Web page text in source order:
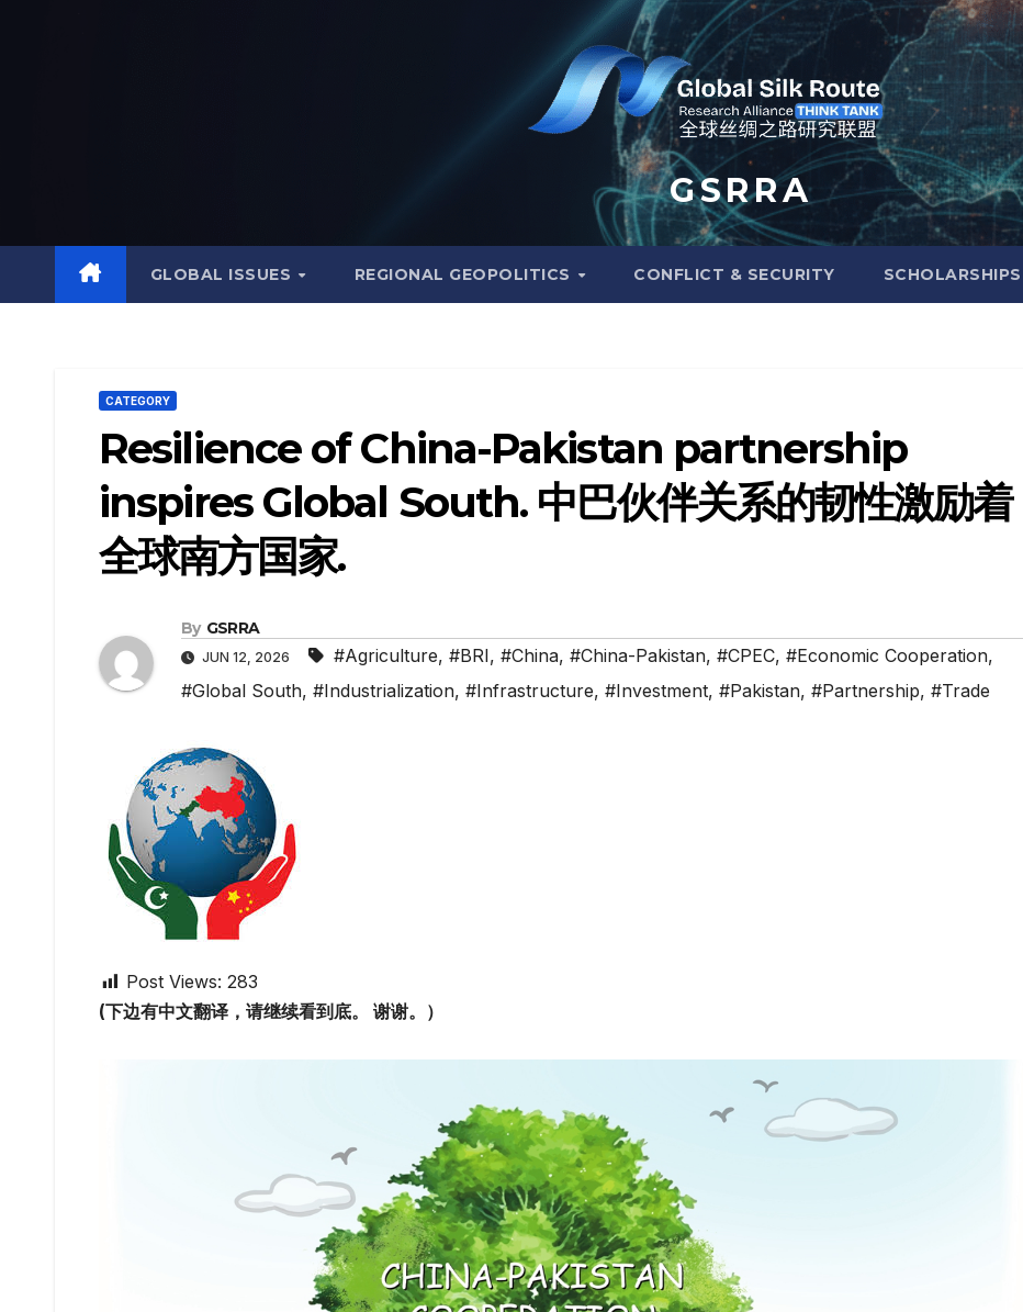
G S R R A
GLOBAL ISSUES REGIONAL GEOPOLITICS CONFLICT & SECURITY SCHOLARSHIPS
CATEGORY
Resilience of China-Pakistan partnership
inspires Global South. 中巴伙伴关系的韧性激励着
全球南方国家.
By GSRRA
JUN 12, 2026 #Agriculture, #BRI, #China, #China-Pakistan, #CPEC, #Economic Cooperation,
#Global South, #Industrialization, #Infrastructure, #Investment, #Pakistan, #Partnership, #Trade
Post Views: 283
(下边有中文翻译，请继续看到底。 谢谢。）